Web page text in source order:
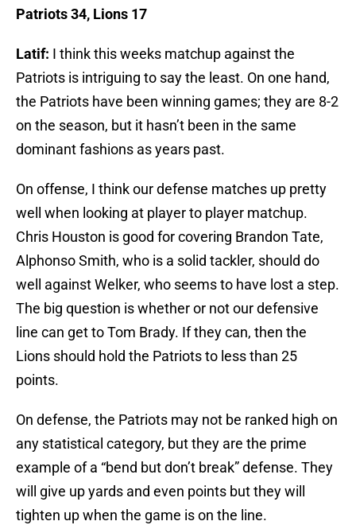
Patriots 34, Lions 17
Latif: I think this weeks matchup against the
Patriots is intriguing to say the least. On one hand,
the Patriots have been winning games; they are 8-2
on the season, but it hasn’t been in the same
dominant fashions as years past.
On offense, I think our defense matches up pretty
well when looking at player to player matchup.
Chris Houston is good for covering Brandon Tate,
Alphonso Smith, who is a solid tackler, should do
well against Welker, who seems to have lost a step.
The big question is whether or not our defensive
line can get to Tom Brady. If they can, then the
Lions should hold the Patriots to less than 25
points.
On defense, the Patriots may not be ranked high on
any statistical category, but they are the prime
example of a “bend but don’t break” defense. They
will give up yards and even points but they will
tighten up when the game is on the line.